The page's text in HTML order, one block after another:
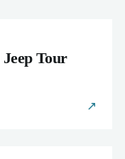
Tour
↗